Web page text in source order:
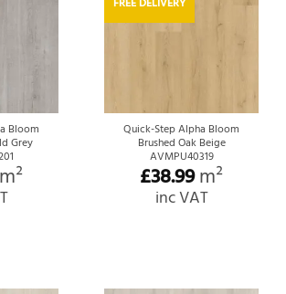
Bloom
Grey
FREE DELIVERY
Quick-Step Alpha Bloom
Brushed Oak Beige
AVMPU40319
£38.99m²
inc VAT